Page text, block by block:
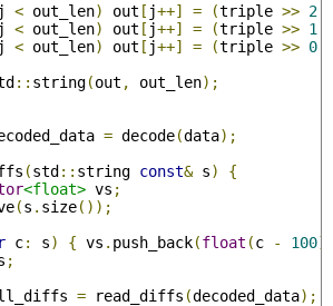
j < out_len) out [ j++] = (triple >> 2
j < out_len) out [ j++] = (triple >> 1
j < out_len) out [ j++] = (triple >> 0
:: string(out , out_len);
= decode(data);
(std:: string const& s)
{
<float> vs ;
(s . size());
c: s) { vs . push_back(float (c - 100
;
= read_diffs (decoded_data);